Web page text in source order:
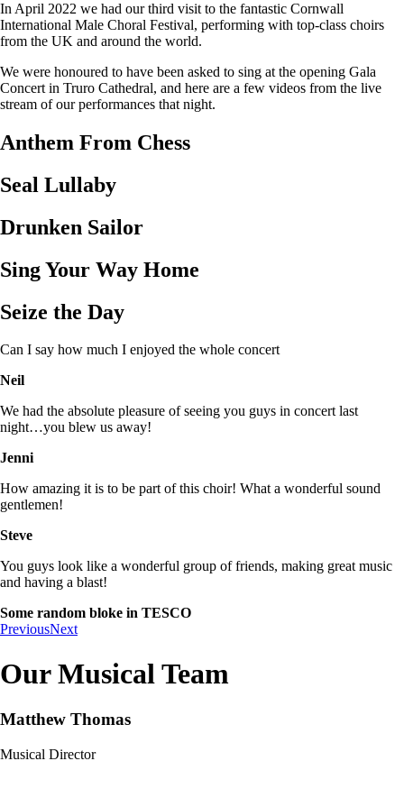
In April 2022 we had our third visit to the fantastic Cornwall
International Male Choral Festival, performing with top-class choirs
from the UK and around the world.
We were honoured to have been asked to sing at the opening Gala
Concert in Truro Cathedral, and here are a few videos from the live
stream of our performances that night.
Anthem From Chess
Seal Lullaby
Drunken Sailor
Sing Your Way Home
Seize the Day
Can I say how much I enjoyed the whole concert
Neil
We had the absolute pleasure of seeing you guys in concert last
night…you blew us away!
Jenni
How amazing it is to be part of this choir! What a wonderful sound
gentlemen!
Steve
You guys look like a wonderful group of friends, making great music
and having a blast!
Some random bloke in TESCO
PreviousNext
Our Musical Team
Matthew Thomas
Musical Director